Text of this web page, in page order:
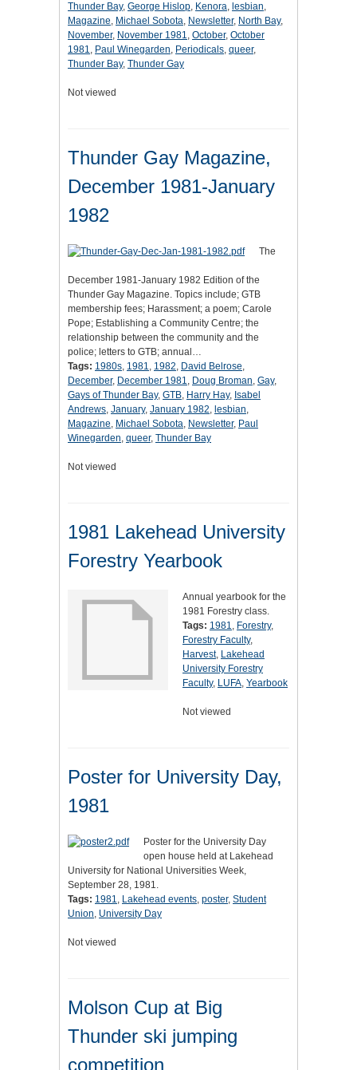
Thunder Bay, George Hislop, Kenora, lesbian,
Magazine, Michael Sobota, Newsletter, North Bay,
November, November 1981, October, October
1981, Paul Winegarden, Periodicals, queer,
Thunder Bay, Thunder Gay
Not viewed
Thunder Gay Magazine,
December 1981-January
1982
The
December 1981-January 1982 Edition of the
Thunder Gay Magazine. Topics include; GTB
membership fees; Harassment; a poem; Carole
Pope; Establishing a Community Centre; the
relationship between the community and the
police; letters to GTB; annual…
Tags: 1980s, 1981, 1982, David Belrose,
December, December 1981, Doug Broman, Gay,
Gays of Thunder Bay, GTB, Harry Hay, Isabel
Andrews, January, January 1982, lesbian,
Magazine, Michael Sobota, Newsletter, Paul
Winegarden, queer, Thunder Bay
Not viewed
1981 Lakehead University
Forestry Yearbook
Annual yearbook for the
1981 Forestry class.
Tags: 1981, Forestry,
Forestry Faculty,
Harvest, Lakehead
University Forestry
Faculty, LUFA, Yearbook
Not viewed
Poster for University Day,
1981
Poster for the University Day
open house held at Lakehead
University for National Universities Week,
September 28, 1981.
Tags: 1981, Lakehead events, poster, Student
Union, University Day
Not viewed
Molson Cup at Big
Thunder ski jumping
competition